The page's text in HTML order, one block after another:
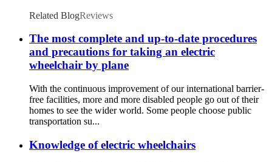
Related BlogReviews
The most complete and up-to-date procedures
and precautions for taking an electric
wheelchair by plane
With the continuous improvement of our international barrier-
free facilities, more and more disabled people go out of their
homes to see the wider world. Some people choose public
transportation su...
Knowledge of electric wheelchairs